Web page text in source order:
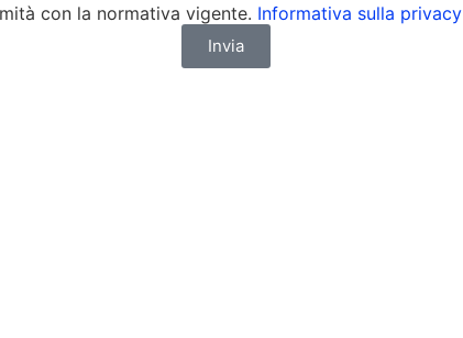
con la normativa vigente. Informativa sulla privacy
Invia